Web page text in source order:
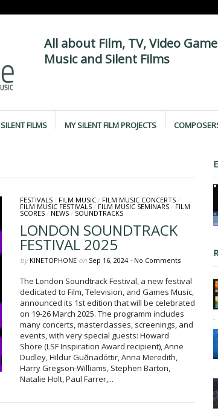
All about Film, TV, Video Game
Music and Silent Films
SILENT FILMS MY SILENT FILM PROJECTS
FESTIVALS/ FILM MUSIC/ FILM MUSIC CONCERTS/
FILM MUSIC FESTIVALS/ FILM MUSIC SEMINARS/ FILM
SCORES/ NEWS/ SOUNDTRACKS
LONDON SOUNDTRACK
FESTIVAL 2025
by KINETOPHONEon Sep 16, 2024 • No Comments
The London Soundtrack Festival, a new festival
dedicated to Film, Television, and Games Music,
announced its 1st edition that will be celebrated
on 19-26 March 2025. The programm includes
many concerts, masterclasses, screenings, and
events, with very special guests: Howard
Shore (LSF Inspiration Award recipient), Anne
Dudley, Hildur Guðnadóttir, Anna Meredith,
Harry Gregson-Williams, Stephen Barton,
Natalie Holt, Paul Farrer,...